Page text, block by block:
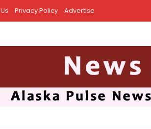
Privacy Policy Advertise